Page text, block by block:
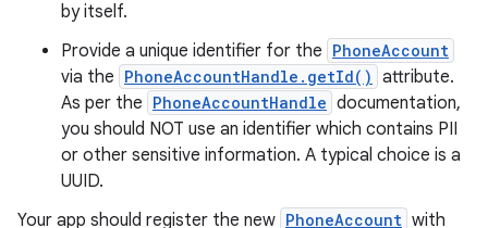
by itself.
Provide a unique identifier for the PhoneAccount
via the PhoneAccountHandle.getId() attribute.
As per the PhoneAccountHandle documentation,
you should NOT use an identifier which contains PII
or other sensitive information. A typical choice is a
UUID.
Your app should register the new PhoneAccount with